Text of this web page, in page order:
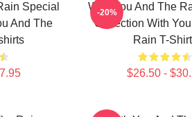
Special
And The
With You And The
Collection With
Rain T-
$26.50 -
-20%